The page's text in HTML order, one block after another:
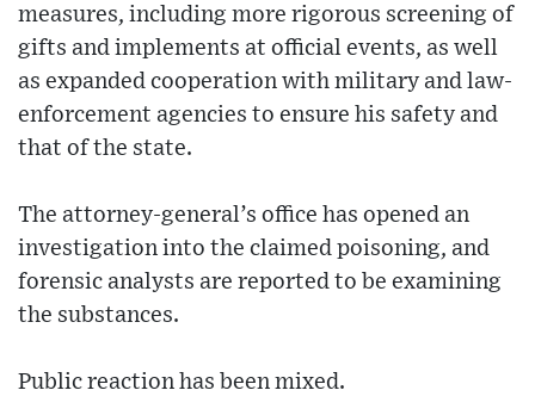
measures, including more rigorous screening of
gifts and implements at official events, as well
as expanded cooperation with military and law-
enforcement agencies to ensure his safety and
that of the state.
The attorney-general’s office has opened an
investigation into the claimed poisoning, and
forensic analysts are reported to be examining
the substances.
Public reaction has been mixed.